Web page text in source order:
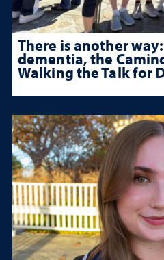
There is another
dementia, the
Walking the Talk for